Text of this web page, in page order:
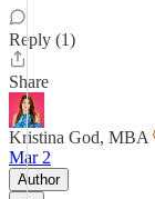
Reply (1)
Share
Kristina God, MBA
Mar 2
Author